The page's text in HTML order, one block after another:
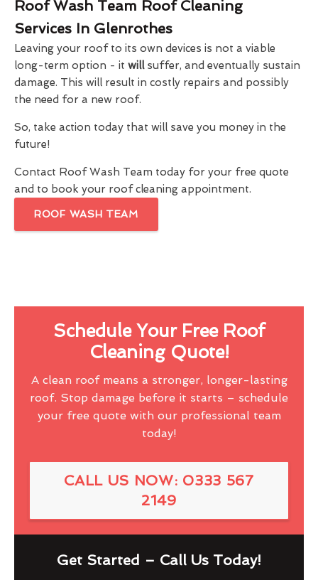
Roof Wash Team Roof Cleaning
Services In Glenrothes
Leaving your roof to its own devices is not a viable
long-term option - it will suffer, and eventually sustain
damage. This will result in costly repairs and possibly
the need for a new roof.
So, take action today that will save you money in the
future!
Contact Roof Wash Team today for your free quote
and to book your roof cleaning appointment.
ROOF WASH TEAM
Schedule Your Free Roof
Cleaning Quote!
A clean roof means a stronger, longer-lasting
roof. Stop damage before it starts – schedule
your free quote with our professional team
today!
CALL US NOW: 0333 567
2149
Get Started – Call Us Today!